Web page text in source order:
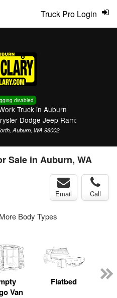
disabled
Truck in Auburn
Dodge Jeep Ram:
Auburn, WA 98002
Truck Pro Login
Sale in Auburn, WA
Email Call
Body Types
Van
Flatbed